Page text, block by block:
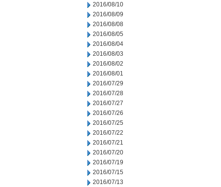
2016/08/10
2016/08/09
2016/08/08
2016/08/05
2016/08/04
2016/08/03
2016/08/02
2016/08/01
2016/07/29
2016/07/28
2016/07/27
2016/07/26
2016/07/25
2016/07/22
2016/07/21
2016/07/20
2016/07/19
2016/07/15
2016/07/13